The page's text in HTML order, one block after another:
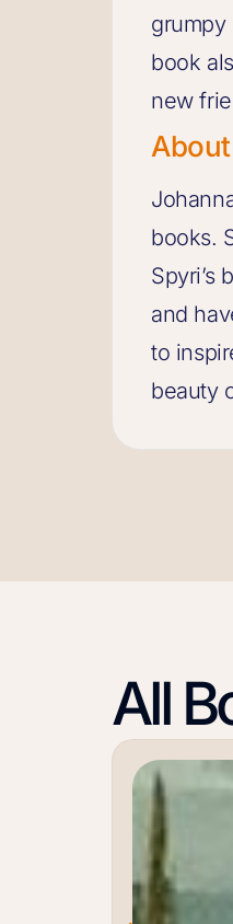
grumpy
book
new
books.
Spyri’s
and
to
beauty
All